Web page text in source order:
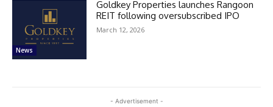
News
Goldkey Properties launches Rangoon
REIT following oversubscribed IPO
March 12, 2026
- Advertisement -